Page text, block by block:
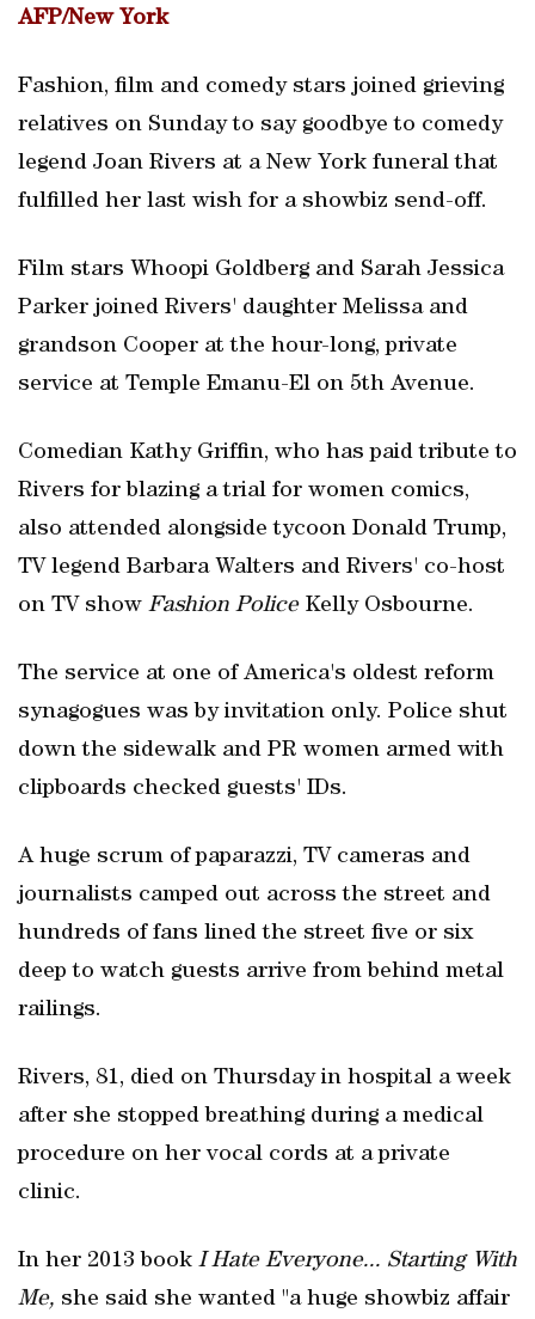
AFP/New York
Fashion, film and comedy stars joined grieving
relatives on Sunday to say goodbye to comedy
legend Joan Rivers at a New York funeral that
fulfilled her last wish for a showbiz send-off.
Film stars Whoopi Goldberg and Sarah Jessica
Parker joined Rivers' daughter Melissa and
grandson Cooper at the hour-long, private
service at Temple Emanu-El on 5th Avenue.
Comedian Kathy Griffin, who has paid tribute to
Rivers for blazing a trial for women comics,
also attended alongside tycoon Donald Trump,
TV legend Barbara Walters and Rivers' co-host
on TV show Fashion PoliceKelly Osbourne.
The service at one of America's oldest reform
synagogues was by invitation only. Police shut
down the sidewalk and PR women armed with
clipboards checked guests' IDs.
A huge scrum of paparazzi, TV cameras and
journalists camped out across the street and
hundreds of fans lined the street five or six
deep to watch guests arrive from behind metal
railings.
Rivers, 81, died on Thursday in hospital a week
after she stopped breathing during a medical
procedure on her vocal cords at a private
clinic.
In her 2013 book I Hate Everyone... Starting With
Me, she said she wanted "a huge showbiz affair